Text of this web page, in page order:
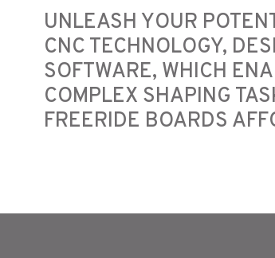
UNLEASH YOUR
CNC TECHNOLOGY,
SOFTWARE, WHICH
COMPLEX SHAPING
FREERIDE BOARDS